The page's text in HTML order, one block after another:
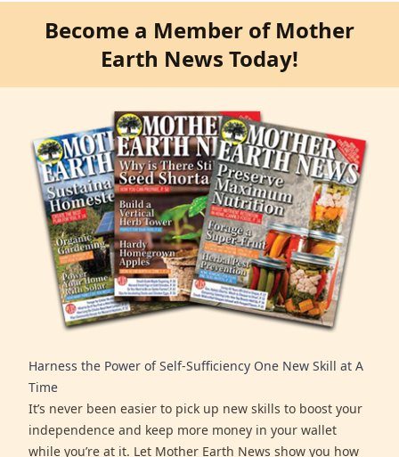
Become a Member of Mother
Earth News Today!
Harness the Power of Self-Sufficiency One New Skill at A
Time
It’s never been easier to pick up new skills to boost your
independence and keep more money in your wallet
while you’re at it. Let Mother Earth News show you how